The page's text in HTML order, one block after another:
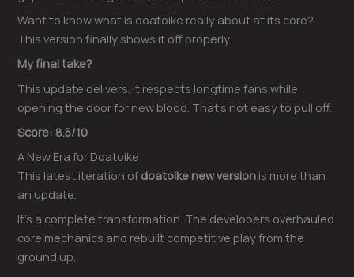
Want to know what is doatoike really about at its core?
This version finally shows it off properly.
My final take?
This update delivers. It respects longtime fans while
opening the door for new blood. That’s not easy to pull off.
Score: 8.5/10
A New Era for Doatoike
This latest iteration of doatoike new version is more than
an update.
It’s a complete transformation. The developers overhauled
core mechanics and rebuilt competitive play from the
ground up.